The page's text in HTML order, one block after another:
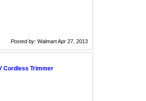
Posted by: Walmart Apr 27, 2013
Cordless Trimmer